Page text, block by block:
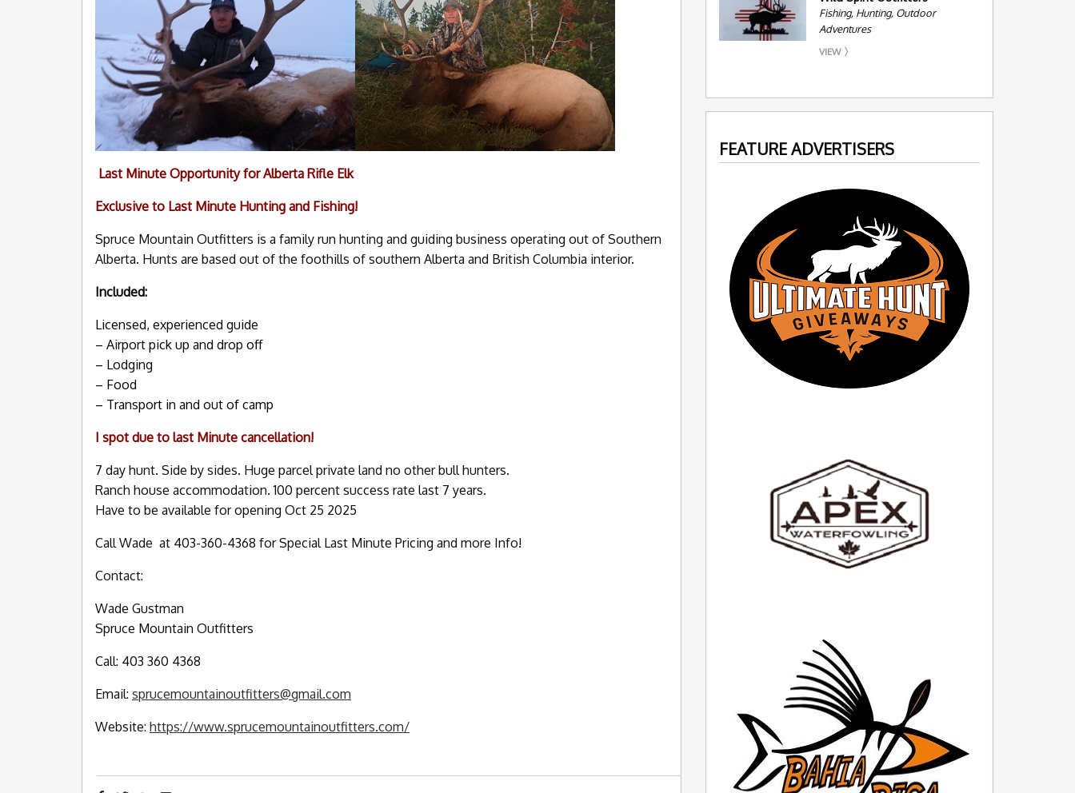
Last Minute Opportunity for Alberta Rifle Elk
Exclusive to Last Minute Hunting and Fishing!
Spruce Mountain Outfitters is a family run hunting and guiding business operating out of Southern
Alberta. Hunts are based out of the foothills of southern Alberta and British Columbia interior.
Included:
Licensed, experienced guide
– Airport pick up and drop off
– Lodging
– Food
– Transport in and out of camp
I spot due to last Minute cancellation!
7 day hunt. Side by sides. Huge parcel private land no other bull hunters.
Ranch house accommodation. 100 percent success rate last 7 years.
Have to be available for opening Oct 25 2025
Call Wade at 403-360-4368 for Special Last Minute Pricing and more Info!
Contact:
Wade Gustman
Spruce Mountain Outfitters
Call: 403 360 4368
Email: sprucemountainoutfitters@gmail.com
Website: https://www.sprucemountainoutfitters.com/
Fishing, Hunting, Outdoor
Adventures
VIEW
FEATURE ADVERTISERS